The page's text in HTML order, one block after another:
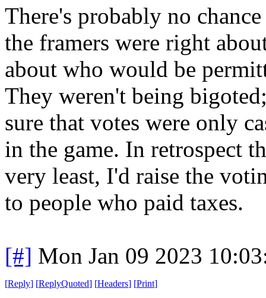
There's probably no
the framers were right
about who would be
They weren't being
sure that votes were only
in the game. In retrospect
very least, I'd raise the
to people who paid taxes.
[#] Mon Jan 09 2023
[Reply] [ReplyQuoted] [Headers] [Print]